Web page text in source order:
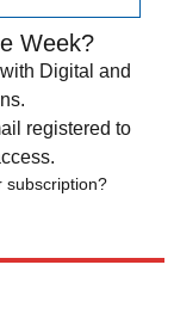
Week?
Digital and
registered to
subscription?